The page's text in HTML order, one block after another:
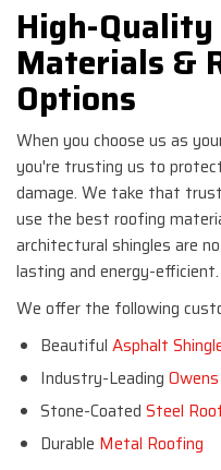
High-
Materials &
Options
When you choose us as
you're trusting us to
damage. We take that
use the best roofing
architectural shingles are
lasting and energy-efficient.
We offer the following
Beautiful Asphalt
Industry-Leading
Stone-Coated Steel
Durable Metal Roofing